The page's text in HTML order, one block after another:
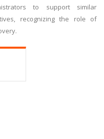
to support similar
recognizing the role of